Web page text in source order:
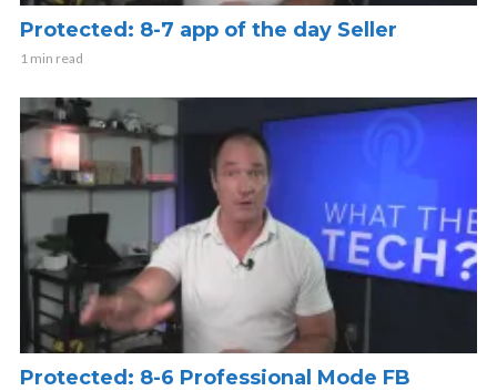
Protected: 8-7 app of the day Seller
1 min read
Protected: 8-6 Professional Mode FB